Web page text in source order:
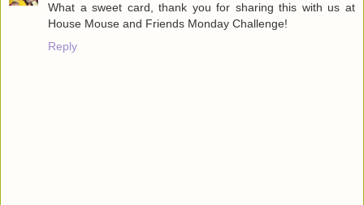
What a sweet card, thank you for sharing this with us at
House Mouse and Friends Monday Challenge!
Reply